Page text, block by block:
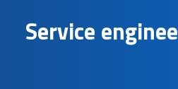
Service enginee